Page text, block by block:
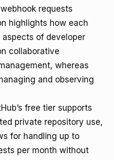
requests
highlights how each
of developer
collaborative
whereas
and observing
free tier supports
private repository use,
for handling up to
per month without